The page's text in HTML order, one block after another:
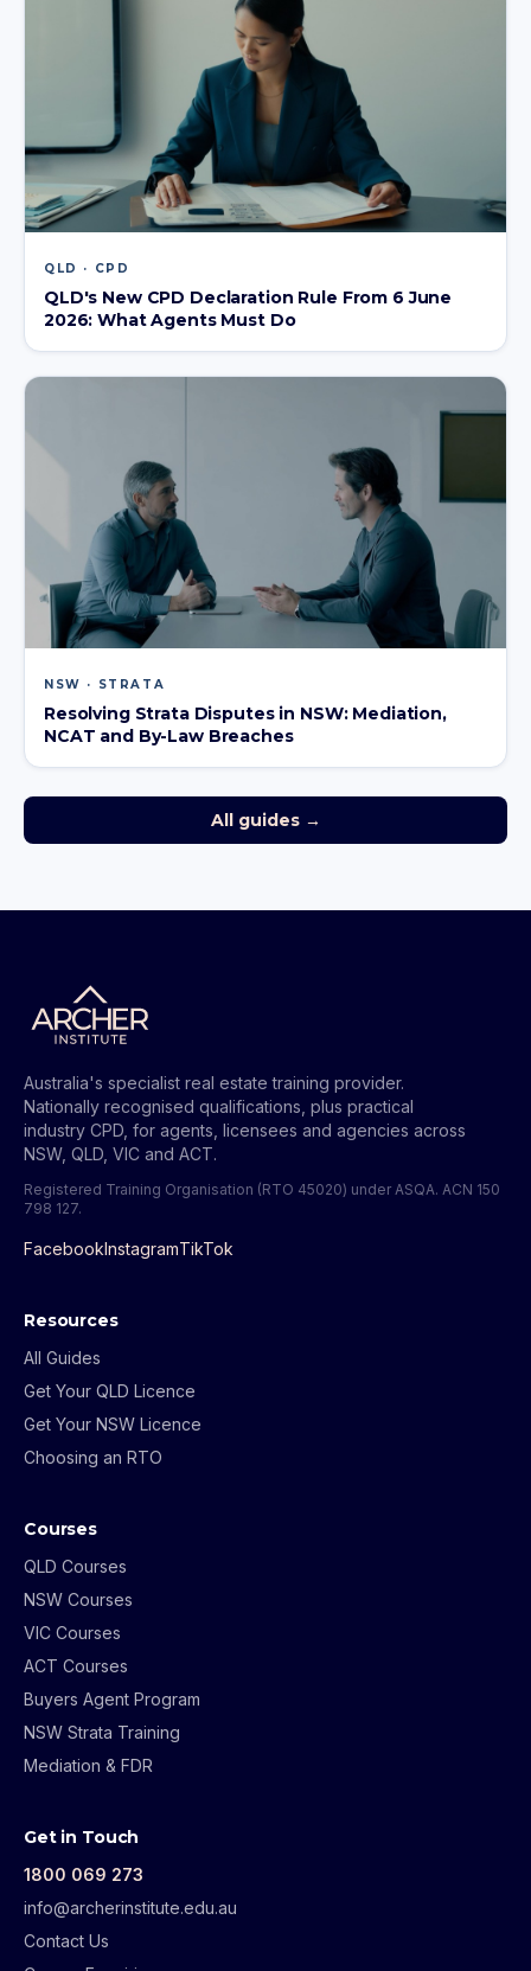
QLD · CPD
QLD's New CPD Declaration Rule From 6 June
2026: What Agents Must Do
NSW · STRATA
Resolving Strata Disputes in NSW: Mediation,
NCAT and By-Law Breaches
All guides →
Australia's specialist real estate training provider.
Nationally recognised qualifications, plus practical
industry CPD, for agents, licensees and agencies across
NSW, QLD, VIC and ACT.
Registered Training Organisation (RTO 45020) under ASQA. ACN 150
798 127.
FacebookInstagramTikTok
Resources
All Guides
Get Your QLD Licence
Get Your NSW Licence
Choosing an RTO
Courses
QLD Courses
NSW Courses
VIC Courses
ACT Courses
Buyers Agent Program
NSW Strata Training
Mediation & FDR
Get in Touch
1800 069 273
info@archerinstitute.edu.au
Contact Us